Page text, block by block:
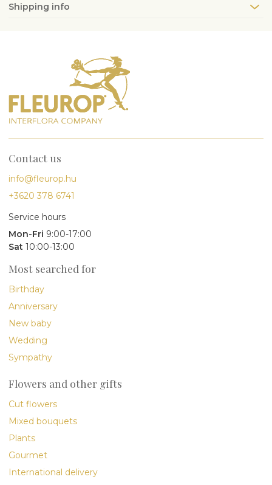
Shipping info
Contact us
info@fleurop.hu
+3620 378 6741
Service hours
Mon-Fri 9:00-17:00
Sat 10:00-13:00
Most searched for
Birthday
Anniversary
New baby
Wedding
Sympathy
Flowers and other gifts
Cut flowers
Mixed bouquets
Plants
Gourmet
International delivery